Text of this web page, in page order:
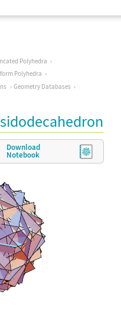
Polyhedra
Polyhedra
Geometry Databases
Download
Notebook